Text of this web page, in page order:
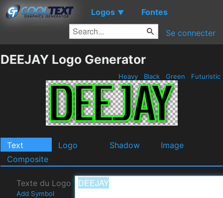
Logos ▼ Fontes
Se connecter
DEEJAY Logo Generator
Heavy Black Green Futuristic
Text Logo Shadow
Image
Composite
Texte du Logo
Add Symbol